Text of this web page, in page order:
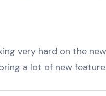
very hard on the
a lot of new